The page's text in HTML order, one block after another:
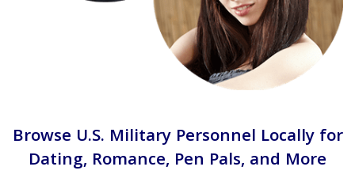
Browse U.S. Military Personnel Locally for
Dating, Romance, Pen Pals, and More